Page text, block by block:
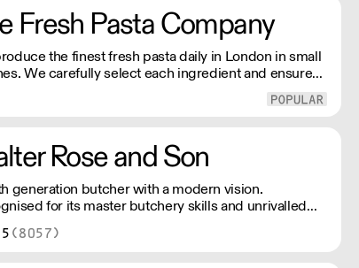
Fresh Pasta Company
the finest fresh pasta daily in London in small
We carefully select each ingredient and ensure
of the pasta-making process contributes to its
taste and quality. We have been awarded over
(Order Day 1 for Day 3 - Cut-off: Mon - Fri
Rose and Son
generation butcher with a modern vision.
for its master butchery skills and unrivalled
meat products, Water Rose & Son has earnt a
top flight retail and hospitality.
(8057)